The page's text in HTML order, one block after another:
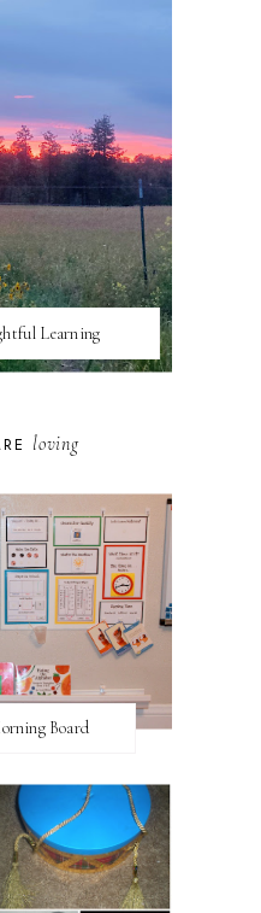
Learning
loving
Board